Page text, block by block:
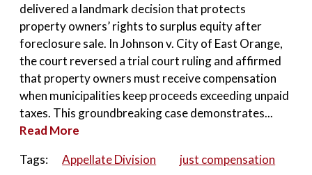
delivered a landmark decision that protects
property owners’ rights to surplus equity after
foreclosure sale. In Johnson v. City of East Orange,
the court reversed a trial court ruling and affirmed
that property owners must receive compensation
when municipalities keep proceeds exceeding unpaid
taxes. This groundbreaking case demonstrates...
Read More
Tags:
Appellate Division just compensation